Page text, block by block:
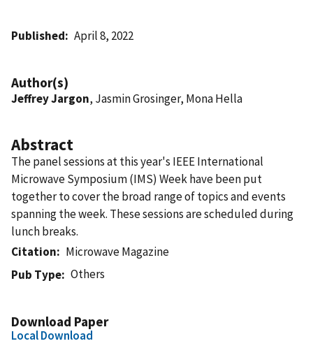
Published April 8, 2022
Author(s)
Jeffrey Jargon, Jasmin Grosinger, Mona Hella
Abstract
The panel sessions at this year's IEEE International
Microwave Symposium (IMS) Week have been put
together to cover the broad range of topics and events
spanning the week. These sessions are scheduled during
lunch breaks.
Citation
Microwave Magazine
Pub Type
Others
Download Paper
Local Download